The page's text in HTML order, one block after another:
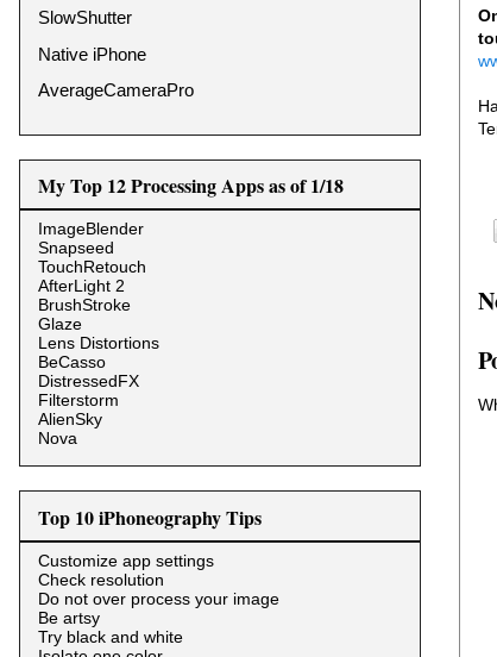
SlowShutter
Native iPhone
AverageCameraPro
My Top 12 Processing Apps as of 1/18
ImageBlender
Snapseed
TouchRetouch
AfterLight 2
BrushStroke
Glaze
Lens Distortions
BeCasso
DistressedFX
Filterstorm
AlienSky
Nova
Top 10 iPhoneography Tips
Customize app settings
Check resolution
Do not over process your image
Be artsy
Try black and white